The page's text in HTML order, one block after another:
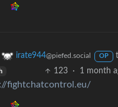
irate944@piefed.social OP
123 · 1 month
fightchatcontrol.eu/